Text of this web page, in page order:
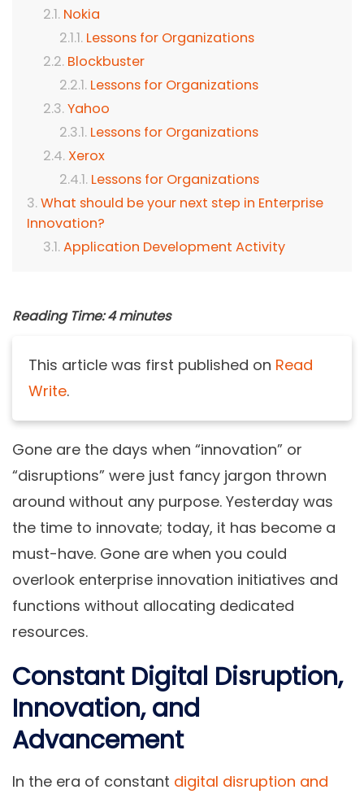
Nokia
Lessons for Organizations
Blockbuster
Lessons for Organizations
Yahoo
Lessons for Organizations
Xerox
Lessons for Organizations
What should be your next step in Enterprise
Innovation?
Application Development Activity
Reading Time: 4 minutes
This article was first published on Read
Write.
Gone are the days when “innovation” or
“disruptions” were just fancy jargon thrown
around without any purpose. Yesterday was
the time to innovate; today, it has become a
must-have. Gone are when you could
overlook enterprise innovation initiatives and
functions without allocating dedicated
resources.
Constant Digital Disruption,
Innovation, and
Advancement
In the era of constant digital disruption and